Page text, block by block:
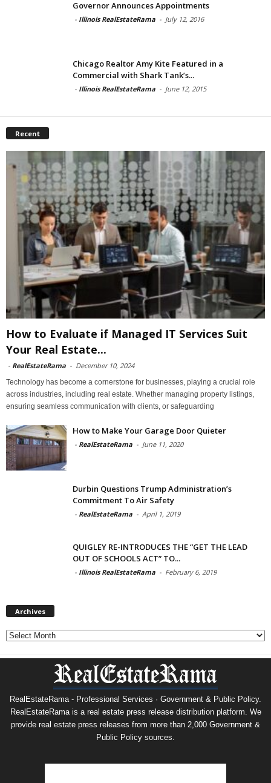
Governor Announces Appointments
- Illinois RealEstateRama - July 12, 2016
Chicago Realtor Amy Kite Featured in a
Commercial with Shark Tank’s...
- Illinois RealEstateRama - June 12, 2015
Recent
How to Evaluate if Managed IT Services Suit
Your Real Estate...
- RealEstateRama - December 10, 2024
Technology has become a cornerstone for businesses, playing a crucial role
across industries, including real estate. Whether managing property listings,
ensuring seamless communication with clients, or safeguarding
How to Make Your Garage Door Quieter
- RealEstateRama - June 11, 2020
Durbin Questions Trump Administration’s
Commitment To Air Safety
- RealEstateRama - April 1, 2019
QUIGLEY RE-INTRODUCES THE “GET THE LEAD
OUT OF SCHOOLS ACT” TO...
- Illinois RealEstateRama - February 6, 2019
Archives
Archives
RealEstateRama - Professional Services · Government & Public Policy.
RealEstateRama is a real estate press release distribution platform. We
provide real estate press releases from more than 2,000 Government &
Public Policy sources.